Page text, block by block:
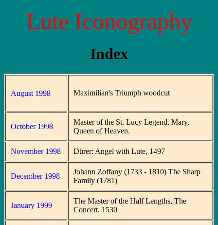
Lute Iconography
Index
August 1998 Maximilian's Triumph woodcut
October 1998
Master of the St. Lucy Legend, Mary,
Queen of Heaven.
November 1998 Dürer: Angel with Lute, 1497
December 1998
Johann Zoffany (1733 - 1810) The Sharp
Family (1781)
January 1999
The Master of the Half Lengths, The
Concert, 1530